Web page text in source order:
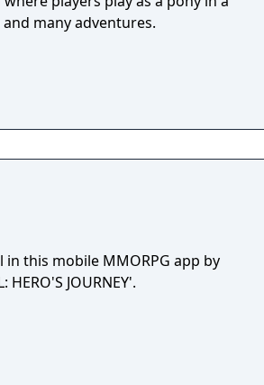
many adventures.
this mobile MMORPG app by
JOURNEY'.